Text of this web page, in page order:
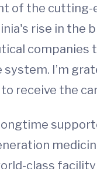
of the
rise in the
companies
I’m
receive the
class